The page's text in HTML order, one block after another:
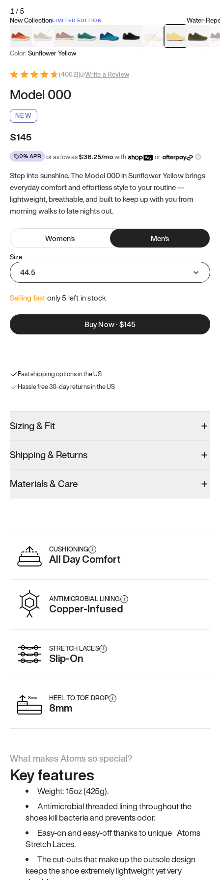
1/5
New CollectionLIMITED EDITION
Koi OrangeTatami Brown
Sakura BloomBamboo Green
Zen TealMeteoriteDune BeigeSunflower
Water-
Clove
Color: Sunflower Yellow
(4062)| Write a Review
Model 000
NEW
$145
0% APR or as low as$36.25/mowith or
Step into sunshine. The Model 000 in Sunflower Yellow brings
everyday comfort and effortless style to your routine —
lightweight, breathable, and built to keep up with you from
morning walks to late nights out.
Women's Men's
Size
44.5
Selling fast·only 5 left in stock
Buy Now·$145
Fast shipping options in the US
Hassle free 30-day returns in the US
Sizing & Fit
Shipping & Returns
Materials & Care
CUSHIONING i
All Day Comfort
ANTIMICROBIAL LINING i
Copper-Infused
STRETCH LACES i
Slip-On
HEEL TO TOE DROP i
8mm
What makes Atoms so special?
Key features
Weight: 15oz (425g).
Antimicrobial threaded lining throughout the
shoes kill bacteria and prevents odor.
Easy-on and easy-off thanks to unique Atoms
Stretch Laces.
The cut-outs that make up the outsole design
keeps the shoe extremely lightweight yet very